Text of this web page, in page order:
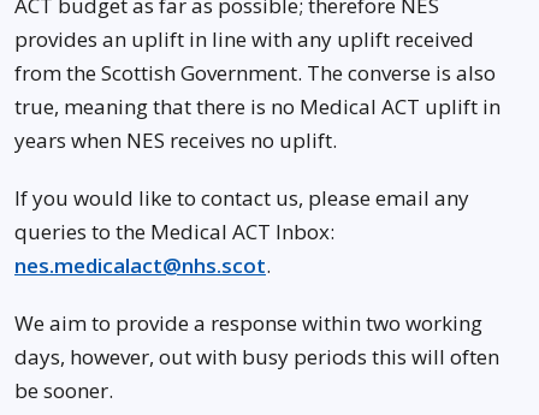
provides an uplift in line with any uplift received
from the Scottish Government. The converse is also
true, meaning that there is no Medical ACT uplift in
years when NES receives no uplift.
If you would like to contact us, please email any
queries to the Medical ACT Inbox:
nes.medicalact@nhs.scot.
We aim to provide a response within two working
days, however, out with busy periods this will often
be sooner.